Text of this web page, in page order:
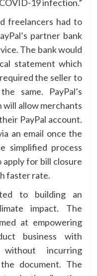
19 infection.”
freelancers had to
partner bank
The bank would
statement which
the seller to
same. PayPal’s
allow merchants
PayPal account.
an email once the
simplified process
apply for bill closure
faster rate.
to building an
impact. The
at empowering
business with
without incurring
document. The